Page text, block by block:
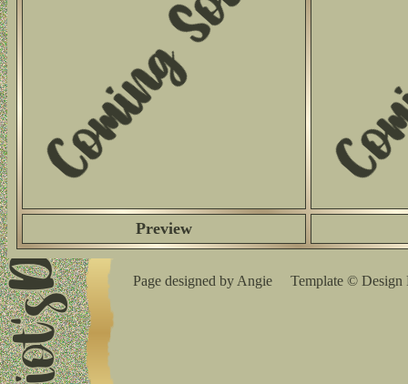
Preview
Page designed by Angie Template ©